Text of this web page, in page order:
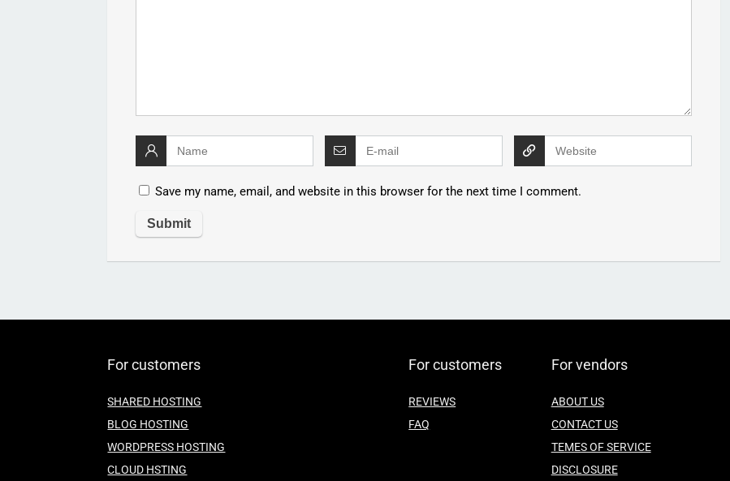
Save my name, email, and website in this browser for the next time I comment.
For customers
SHARED HOSTING
BLOG HOSTING
WORDPRESS HOSTING
CLOUD HSTING
For customers
REVIEWS
FAQ
For vendors
ABOUT US
CONTACT US
TEMES OF SERVICE
DISCLOSURE